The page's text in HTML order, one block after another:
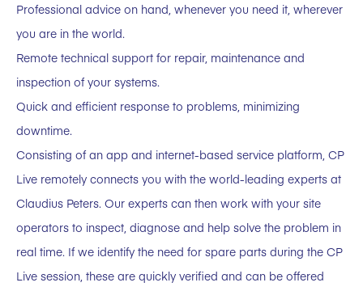
Professional advice on hand, whenever you need it, wherever
you are in the world.
Remote technical support for repair, maintenance and
inspection of your systems.
Quick and efficient response to problems, minimizing
downtime.
Consisting of an app and internet-based service platform, CP
Live remotely connects you with the world-leading experts at
Claudius Peters. Our experts can then work with your site
operators to inspect, diagnose and help solve the problem in
real time. If we identify the need for spare parts during the CP
Live session, these are quickly verified and can be offered